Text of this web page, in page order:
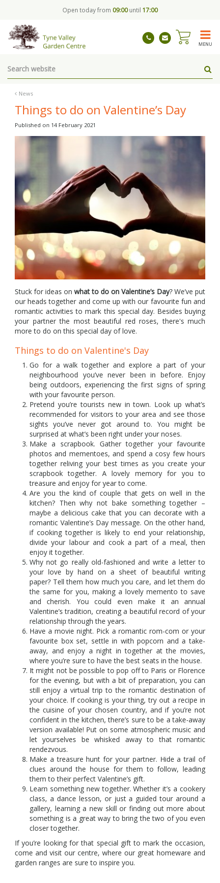
News
Open today from 09:00until 17:00
MENU
Things to do on Valentine’s Day
Published on 14 February 2021
Stuck for ideas on what to do on Valentine’s Day? We’ve put
our heads together and come up with our favourite fun and
romantic activities to mark this special day. Besides buying
your partner the most beautiful red roses, there's much
more to do on this special day of love.
Things to do on Valentine's Day
Go for a walk together and explore a part of your
neighbourhood you’ve never been in before. Enjoy
being outdoors, experiencing the first signs of spring
with your favourite person.
Pretend you’re tourists new in town. Look up what’s
recommended for visitors to your area and see those
sights you’ve never got around to. You might be
surprised at what’s been right under your noses.
Make a scrapbook. Gather together your favourite
photos and mementoes, and spend a cosy few hours
together reliving your best times as you create your
scrapbook together. A lovely memory for you to
treasure and enjoy for year to come.
Are you the kind of couple that gets on well in the
kitchen? Then why not bake something together –
maybe a delicious cake that you can decorate with a
romantic Valentine’s Day message. On the other hand,
if cooking together is likely to end your relationship,
divide your labour and cook a part of a meal, then
enjoy it together.
Why not go really old-fashioned and write a letter to
your love by hand on a sheet of beautiful writing
paper? Tell them how much you care, and let them do
the same for you, making a lovely memento to save
and cherish. You could even make it an annual
Valentine’s tradition, creating a beautiful record of your
relationship through the years.
Have a movie night. Pick a romantic rom-com or your
favourite box set, settle in with popcorn and a take-
away, and enjoy a night in together at the movies,
where you’re sure to have the best seats in the house.
It might not be possible to pop off to Paris or Florence
for the evening, but with a bit of preparation, you can
still enjoy a virtual trip to the romantic destination of
your choice. If cooking is your thing, try out a recipe in
the cuisine of your chosen country, and if you’re not
confident in the kitchen, there’s sure to be a take-away
version available! Put on some atmospheric music and
let yourselves be whisked away to that romantic
rendezvous.
Make a treasure hunt for your partner. Hide a trail of
clues around the house for them to follow, leading
them to their perfect Valentine’s gift.
Learn something new together. Whether it’s a cookery
class, a dance lesson, or just a guided tour around a
gallery, learning a new skill or finding out more about
something is a great way to bring the two of you even
closer together.
If you’re looking for that special gift to mark the occasion,
come and visit our centre, where our great homeware and
garden ranges are sure to inspire you.